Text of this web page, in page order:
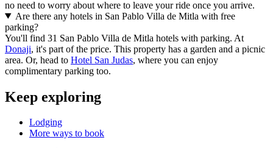
no need to worry about where to leave your ride once you arrive.
Are there any hotels in San Pablo Villa de Mitla with free
parking?
You'll find 31 San Pablo Villa de Mitla hotels with parking. At
Donaji, it's part of the price. This property has a garden and a picnic
area. Or, head to Hotel San Judas, where you can enjoy
complimentary parking too.
Keep exploring
Lodging
More ways to book